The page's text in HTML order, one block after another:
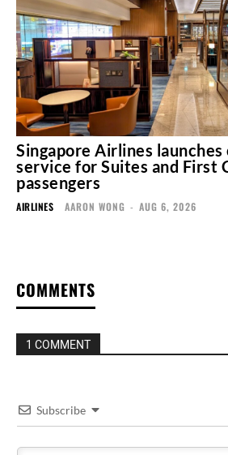
Singapore Airlines launches
service for Suites and First
passengers
AIRLINES AARON WONG - AUG 6, 2026
COMMENTS
1 COMMENT
Subscribe